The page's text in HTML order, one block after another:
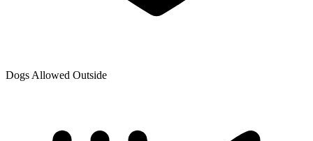
Dogs Allowed Outside